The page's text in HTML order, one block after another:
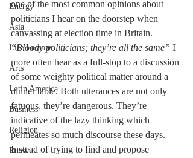
Energy
Asia
Life Lessons
Arts
Latin America
Business
Religion
Russia
one of the most common opinions about
politicians I hear on the doorstep when
canvassing at election time in Britain.
“Bloody politicians; they’re all the same” I
more often hear as a full-stop to a discussion
of some weighty political matter around a
dinner table. Both utterances are not only
fatuous, they’re dangerous. They’re
indicative of the lazy thinking which
permeates so much discourse these days.
Instead of trying to find and propose